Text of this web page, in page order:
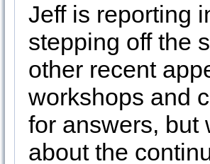
Jeff is reporting
stepping off the
other recent
workshops and
for answers, but
about the